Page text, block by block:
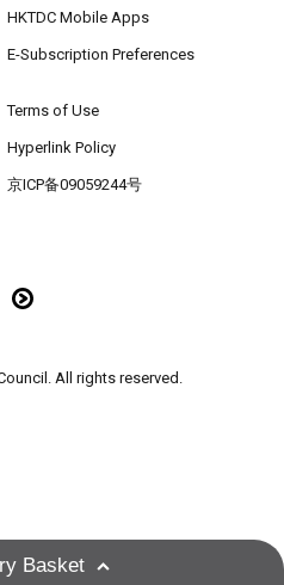
HKTDC Mobile Apps
E-Subscription Preferences
Terms of Use
Hyperlink Policy
京ICP备09059244号
All rights reserved.
Basket